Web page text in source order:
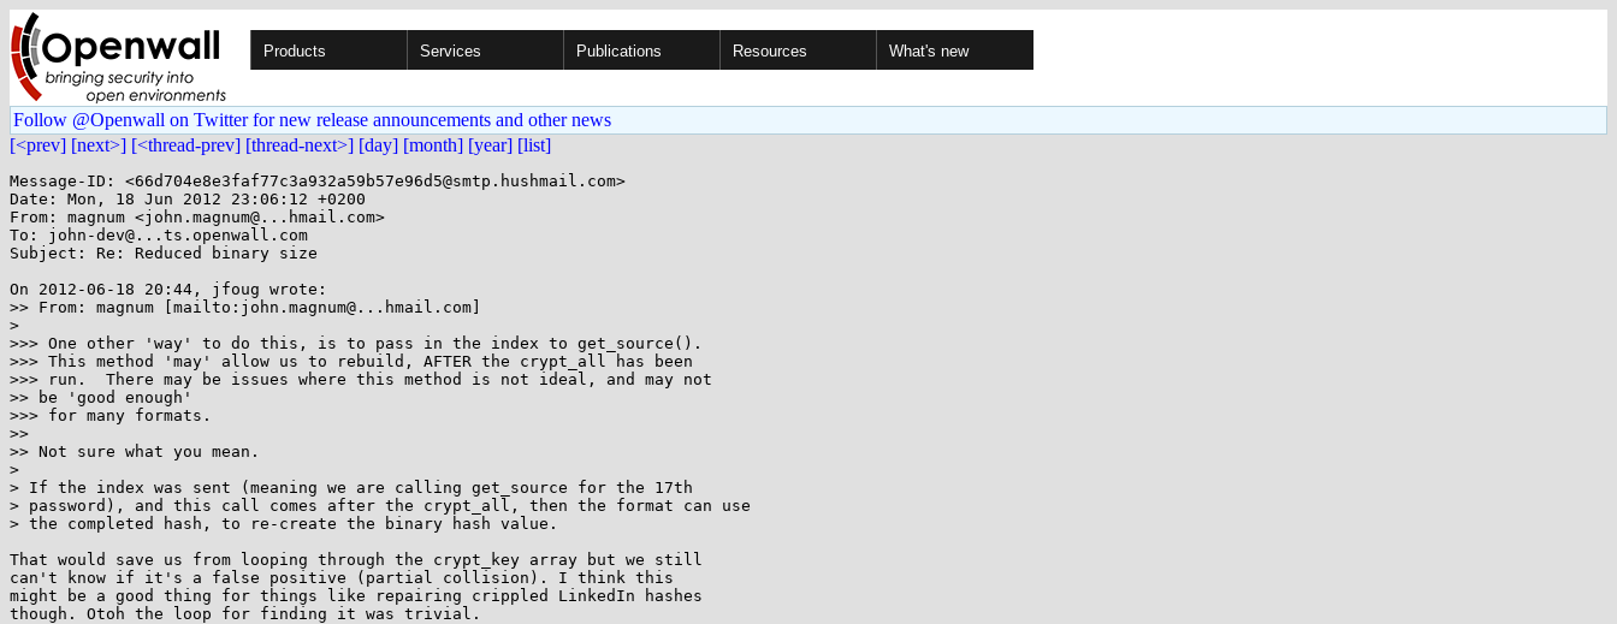
Products Services Publications Resources What's new
Follow @Openwall on Twitter for new release announcements and other news
[<prev] [next>] [<thread-prev] [thread-next>] [day] [month] [year] [list]
Message-ID: <66d704e8e3faf77c3a932a59b57e96d5@smtp.hushmail.com>
Date: Mon, 18 Jun 2012 23:06:12 +0200
From: magnum <john.magnum@...hmail.com>
To: john-dev@...ts.openwall.com
Subject: Re: Reduced binary size
On 2012-06-18 20:44, jfoug wrote:
>> From: magnum [mailto:john.magnum@...hmail.com]
>
>>> One other 'way' to do this, is to pass in the index to get_source().
>>> This method 'may' allow us to rebuild, AFTER the crypt_all has been
>>> run.  There may be issues where this method is not ideal, and may not
>> be 'good enough'
>>> for many formats.
>>
>> Not sure what you mean.
>
> If the index was sent (meaning we are calling get_source for the 17th
> password), and this call comes after the crypt_all, then the format can use
> the completed hash, to re-create the binary hash value.
That would save us from looping through the crypt_key array but we still
can't know if it's a false positive (partial collision). I think this
might be a good thing for things like repairing crippled LinkedIn hashes
though. Otoh the loop for finding it was trivial.